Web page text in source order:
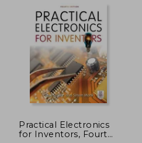
NT$ 1,600
Practical Electronics
for Inventors, Fourth